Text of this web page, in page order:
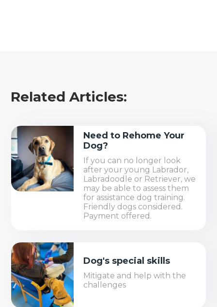
Related Articles:
Need to Rehome Your
Dog?
If you can no longer look
after your young Labrador,
Labradoodle or Retriever, we
may be able to assess them
for assistance dog training.
Friendly dogs considered.
Payment offered.
Dog's special skills
Mitigate and help with the
challenges